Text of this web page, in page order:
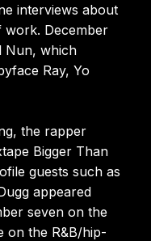
interviews about
work. December
Nun, which
Ray, Yo
the rapper
Bigger Than
guests such as
appeared
seven on the
on the R&B/hip-